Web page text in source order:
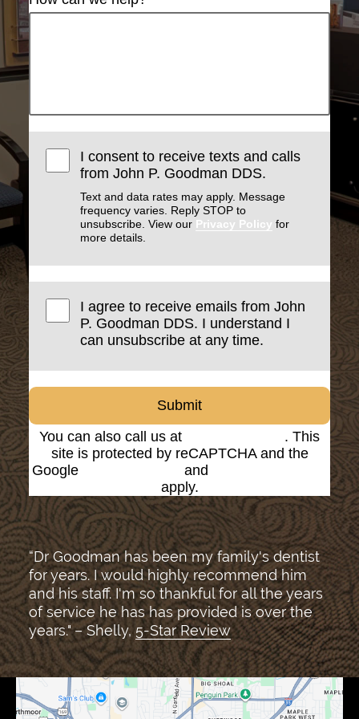
I consent to receive texts and calls
from John P. Goodman DDS.
Text and data rates may apply. Message
frequency varies. Reply STOP to
unsubscribe. View our Privacy Policy for
more details.
I agree to receive emails from John
P. Goodman DDS. I understand I
can unsubscribe at any time.
Submit
You can also call us at
. This
site is protected by reCAPTCHA and the
Google
and
apply.
“Dr Goodman has been my family's dentist
for years. I would highly recommend him
and his staff. I'm so thankful for all the years
of service he has has provided is over the
years." – Shelly, 5-Star Review